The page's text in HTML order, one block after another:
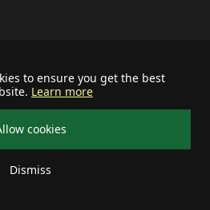
to ensure you get the best
Learn more
cookies
Dismiss